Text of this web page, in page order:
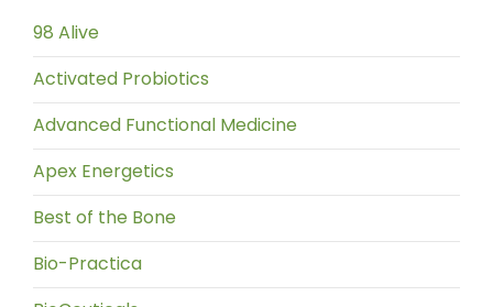
98 Alive
Activated Probiotics
Advanced Functional Medicine
Apex Energetics
Best of the Bone
Bio-Practica